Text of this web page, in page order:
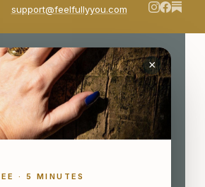
support@feelfullyyou.com
×
· 5 MINUTES